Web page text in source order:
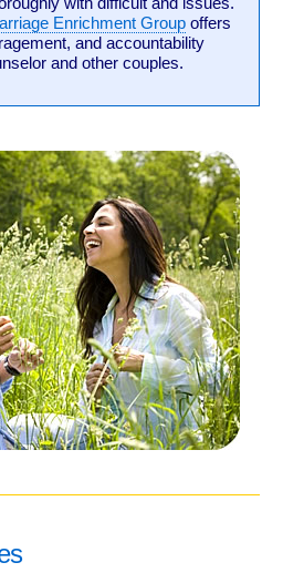
Enrichment Group offers
and accountability
and other couples.